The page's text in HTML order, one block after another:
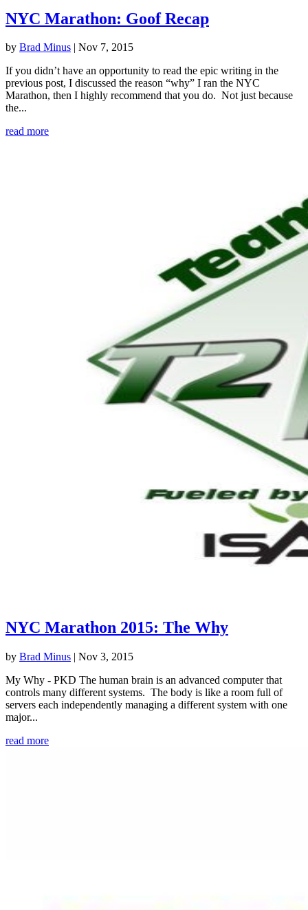
NYC Marathon: Goof Recap
by Brad Minus | Nov 7, 2015
If you didn’t have an opportunity to read the epic writing in the
previous post, I discussed the reason “why” I ran the NYC
Marathon, then I highly recommend that you do. Not just because
the...
read more
NYC Marathon 2015: The Why
by Brad Minus | Nov 3, 2015
My Why - PKD The human brain is an advanced computer that
controls many different systems. The body is like a room full of
servers each independently managing a different system with one
major...
read more